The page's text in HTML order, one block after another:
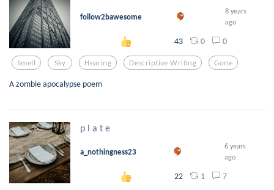
follow2bawesome
8 years
ago
43 0 0
Smell Sky Hearing Descriptive Writing Gone
A zombie apocalypse poem
p l a t e
a_nothingness23
6 years
ago
22 1 7